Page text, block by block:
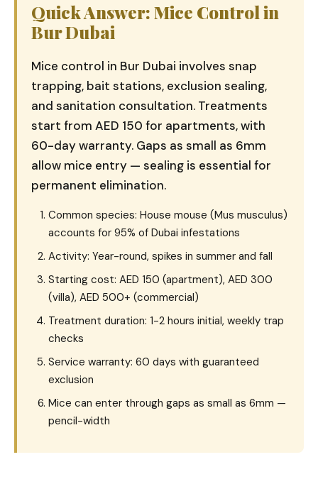
Quick Answer: Mice Control in
Bur Dubai
Mice control in Bur Dubai involves snap
trapping, bait stations, exclusion sealing,
and sanitation consultation. Treatments
start from AED 150 for apartments, with
60-day warranty. Gaps as small as 6mm
allow mice entry — sealing is essential for
permanent elimination.
Common species: House mouse (Mus musculus)
accounts for 95% of Dubai infestations
Activity: Year-round, spikes in summer and fall
Starting cost: AED 150 (apartment), AED 300
(villa), AED 500+ (commercial)
Treatment duration: 1-2 hours initial, weekly trap
checks
Service warranty: 60 days with guaranteed
exclusion
Mice can enter through gaps as small as 6mm —
pencil-width